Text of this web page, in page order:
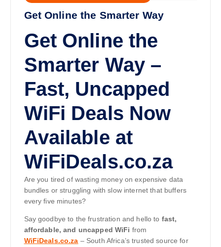
Get Online the Smarter Way
Get Online the
Smarter Way –
Fast, Uncapped
WiFi Deals Now
Available at
WiFiDeals.co.za
Are you tired of wasting money on expensive data
bundles or struggling with slow internet that buffers
every five minutes?
Say goodbye to the frustration and hello to fast,
affordable, and uncapped WiFi from
WiFiDeals.co.za – South Africa’s trusted source for